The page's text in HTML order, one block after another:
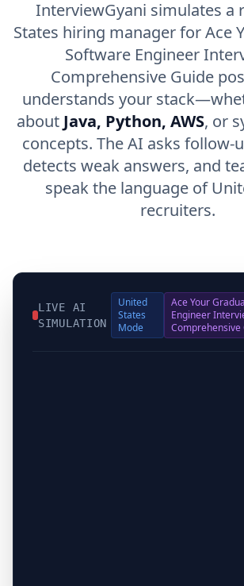
InterviewGyani simulates a
States hiring manager for Ace
Software Engineer
Comprehensive Guide
understands your
about Java, Python, AWS, or
concepts. The AI asks follow-
detects weak answers, and
speak the language of
recruiters.
LIVE AI
SIMULATION
United
States
Mode
Ace Your
Engineer
Comprehensive